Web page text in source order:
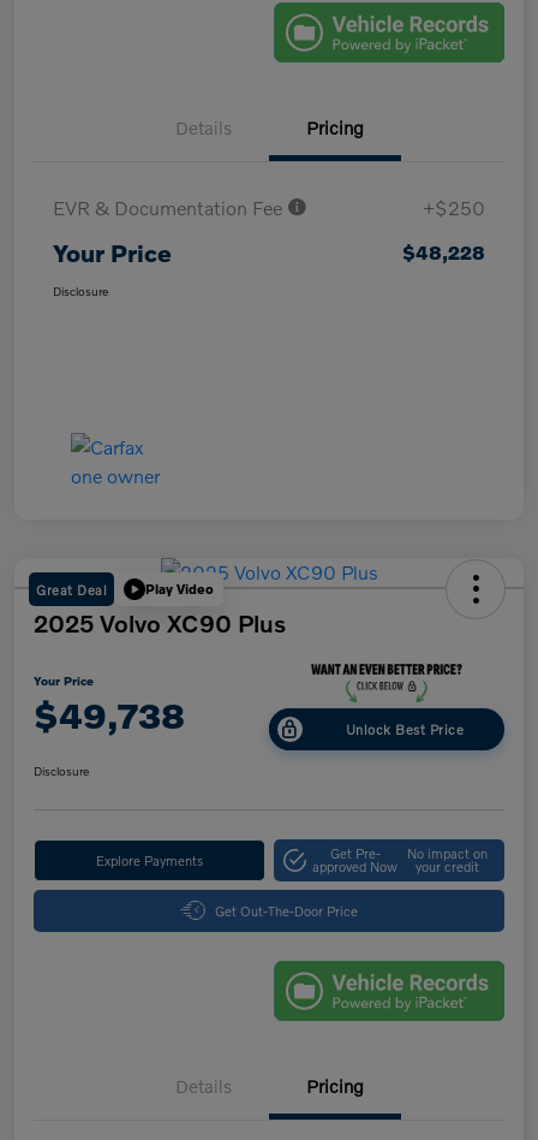
Details Pricing
EVR & Documentation Fee +$250
Your Price $48,228
Disclosure
Great Deal Play Video
2025 Volvo XC90 Plus
Your Price
$49,738 Unlock Best Price
Disclosure
Explore Payments Get Pre-
approved Now
No impact on
your credit
Get Out-The-Door Price
Details Pricing